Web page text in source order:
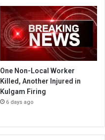
One Non-Local Worker
Killed, Another Injured in
Kulgam Firing
6 days ago